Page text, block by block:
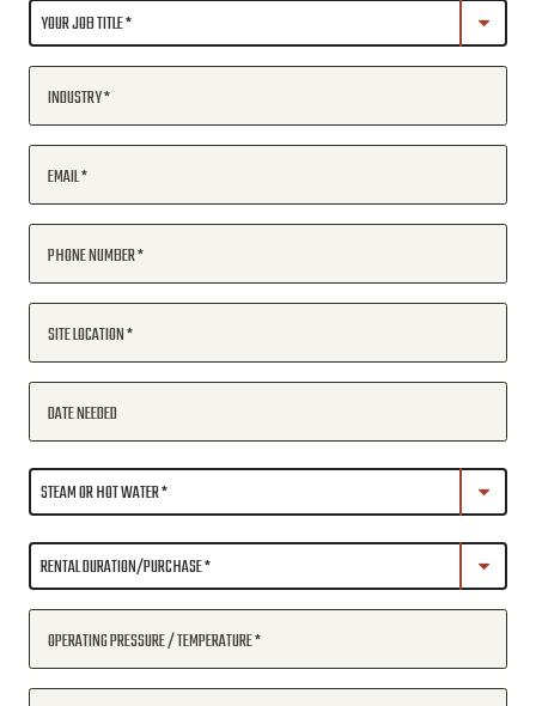
INDUSTRY
EMAIL
PHONE NUMBER
SITE LOCATION
DATE NEEDED
OPERATING PRESSURE / TEMPERATURE